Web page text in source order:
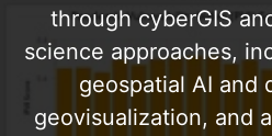
through cyberGIS
science approaches,
geospatial AI and
geovisualization, and